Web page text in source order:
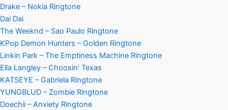
Drake – Nokia Ringtone
Dai Dai
The Weeknd – Sao Paulo Ringtone
KPop Demon Hunters – Golden Ringtone
Linkin Park – The Emptiness Machine Ringtone
Ella Langley – Choosin’ Texas
KATSEYE – Gabriela Ringtone
YUNGBLUD – Zombie Ringtone
Doechii – Anxiety Ringtone